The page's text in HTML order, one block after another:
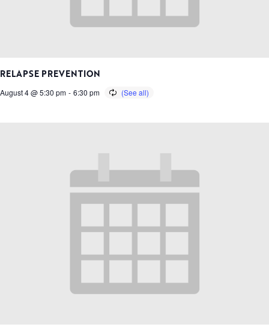
RELAPSE PREVENTION
August 4 @ 5:30 pm - 6:30 pm